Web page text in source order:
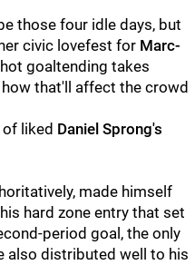
those four idle days, but
civic lovefest for Marc-
goaltending takes
that'll affect the crowd
liked Daniel Sprong's
made himself
hard zone entry that set
period goal, the only
also distributed well to his